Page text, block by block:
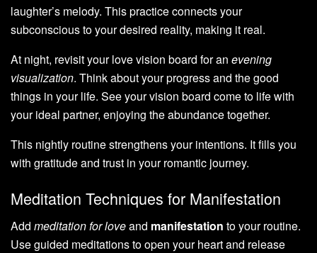
laughter’s melody. This practice connects your
subconscious to your desired reality, making it real.
At night, revisit your love vision board for an evening
visualization. Think about your progress and the good
things in your life. See your vision board come to life with
your ideal partner, enjoying the abundance together.
This nightly routine strengthens your intentions. It fills you
with gratitude and trust in your romantic journey.
Meditation Techniques for Manifestation
Add meditation for loveand manifestation to your routine.
Use guided meditations to open your heart and release